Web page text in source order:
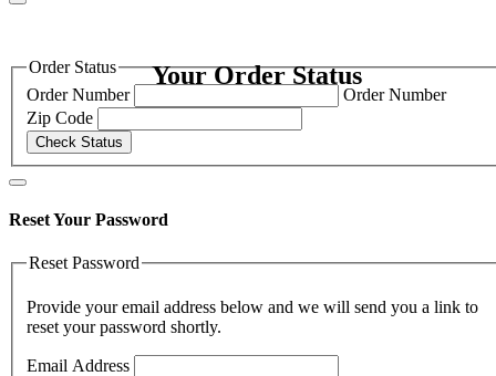
Your Order Status
Order Status
Order Number
Order Number
Zip Code
Check Status
Reset Your Password
Reset Password
Provide your email address below and we will send you a link to
reset your password shortly.
Email Address